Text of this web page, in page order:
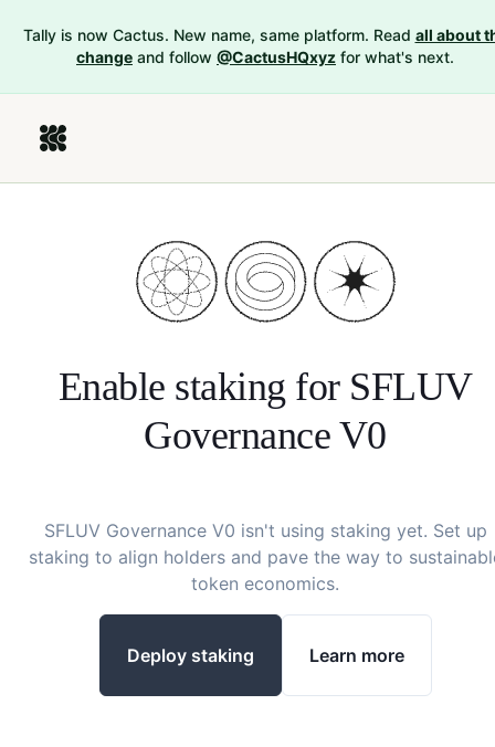
Tally is now Cactus. New name, same platform. Read all about
change and follow @CactusHQxyz for what's next.
Enable staking for SFLUV
Governance V0
SFLUV Governance V0 isn't using staking yet. Set up
staking to align holders and pave the way to
token economics.
Deploy staking Learn more